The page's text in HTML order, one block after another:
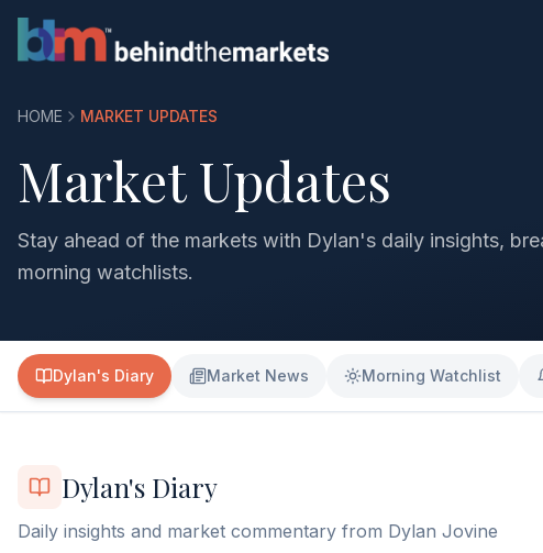
HOME MARKET UPDATES
Market Updates
Stay ahead of the markets with Dylan's daily insights,
morning watchlists.
Dylan's Diary Market News Morning Watchlist
Dylan's Diary
Daily insights and market commentary from Dylan Jovine